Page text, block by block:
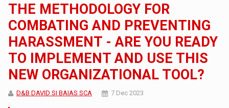
THE METHODOLOGY FOR
COMBATING AND PREVENTING
HARASSMENT - ARE YOU READY
TO IMPLEMENT AND USE THIS
NEW ORGANIZATIONAL TOOL?
D&B DAVID SI BAIAS SCA 7 Dec 2023